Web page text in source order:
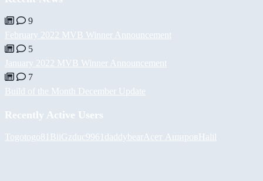
9
February 2022 MVB Winner Announcement
5
January 2022 MVB Winner Announcement
7
Build of the Month December Update
Recently Active Users
Togotogo81 BiiGzduc9961 daddybear Асет АшировHalil